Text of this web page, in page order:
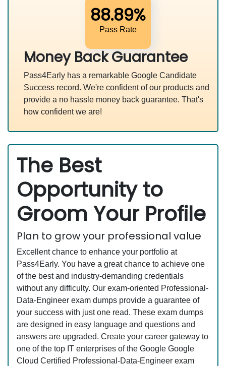
88.89%
Pass Rate
Money Back Guarantee
Pass4Early has a remarkable Google Candidate
Success record. We're confident of our products and
provide a no hassle money back guarantee. That's
how confident we are!
The Best
Opportunity to
Groom Your Profile
Plan to grow your professional value
Excellent chance to enhance your portfolio at
Pass4Early. You have a great chance to achieve one
of the best and industry-demanding credentials
without any difficulty. Our exam-oriented Professional-
Data-Engineer exam dumps provide a guarantee of
your success with just one read. These exam dumps
are designed in easy language and questions and
answers are upgraded. Create your career gateway to
one of the top IT enterprises of the Google Google
Cloud Certified Professional-Data-Engineer exam